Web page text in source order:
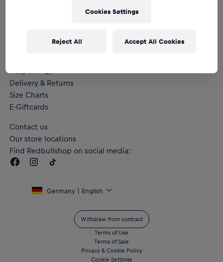
15% voucher
Help & FAQs
Delivery & Returns
Size Charts
E-Giftcards
Contact us
Our store locations
Find Redbullshop on social media:
Germany | English
Withdraw from contract
Terms of Use
Terms of Sale
Privacy & Cookie Policy
Cookie Settings
Cookies Settings
Reject All Accept All Cookies